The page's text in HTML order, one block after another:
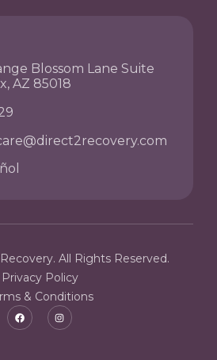
Blossom Lane Suite
AZ 85018
All Rights Reserved.
Privacy Policy
& Conditions